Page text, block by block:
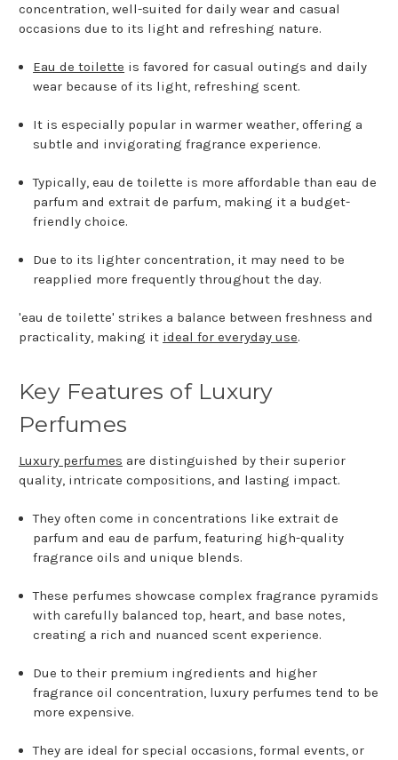
concentration, well-suited for daily wear and casual
occasions due to its light and refreshing nature.
Eau de toilette is favored for casual outings and daily
wear because of its light, refreshing scent.
It is especially popular in warmer weather, offering a
subtle and invigorating fragrance experience.
Typically, eau de toilette is more affordable than eau de
parfum and extrait de parfum, making it a budget-
friendly choice.
Due to its lighter concentration, it may need to be
reapplied more frequently throughout the day.
'eau de toilette' strikes a balance between freshness and
practicality, making it ideal for everyday use.
Key Features of Luxury
Perfumes
Luxury perfumes are distinguished by their superior
quality, intricate compositions, and lasting impact.
They often come in concentrations like extrait de
parfum and eau de parfum, featuring high-quality
fragrance oils and unique blends.
These perfumes showcase complex fragrance pyramids
with carefully balanced top, heart, and base notes,
creating a rich and nuanced scent experience.
Due to their premium ingredients and higher
fragrance oil concentration, luxury perfumes tend to be
more expensive.
They are ideal for special occasions, formal events, or